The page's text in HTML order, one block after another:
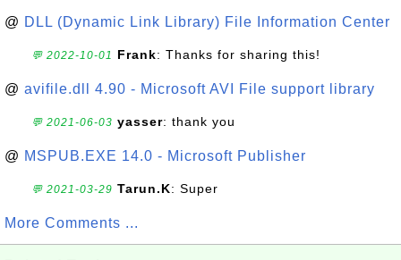
@ DLL (Dynamic Link Library) File Information Center
💬 2022-10-01 Frank: Thanks for sharing this!
@ avifile.dll 4.90 - Microsoft AVI File support library
💬 2021-06-03 yasser: thank you
@ MSPUB.EXE 14.0 - Microsoft Publisher
💬 2021-03-29 Tarun.K: Super
More Comments ...